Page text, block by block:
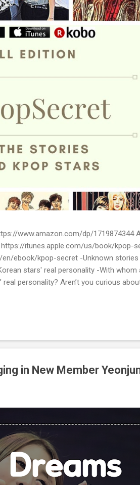
www.amazon.com/dp/1719874344
itunes.apple.com/us/book/kpop-
ebook/kpop-secret -Unknown
stars' real personality -With
personality? Aren’t you curious
in New Member